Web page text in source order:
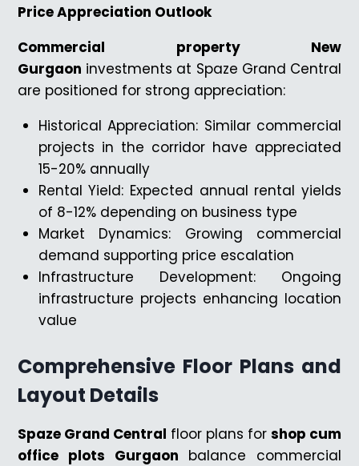
Price Appreciation Outlook
Commercial property New
Gurgaon investments at Spaze Grand Central
are positioned for strong appreciation:
Historical Appreciation: Similar commercial
projects in the corridor have appreciated
15-20% annually
Rental Yield: Expected annual rental yields
of 8-12% depending on business type
Market Dynamics: Growing commercial
demand supporting price escalation
Infrastructure Development: Ongoing
infrastructure projects enhancing location
value
Comprehensive Floor Plans and
Layout Details
Spaze Grand Central floor plans for shop cum
office plots Gurgaon balance commercial